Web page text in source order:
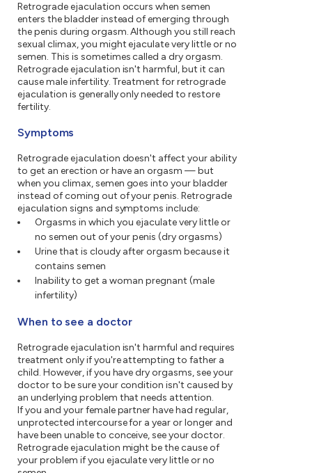
Retrograde ejaculation occurs when semen
enters the bladder instead of emerging through
the penis during orgasm. Although you still reach
sexual climax, you might ejaculate very little or no
semen. This is sometimes called a dry orgasm.
Retrograde ejaculation isn't harmful, but it can
cause male infertility. Treatment for retrograde
ejaculation is generally only needed to restore
fertility.
Symptoms
Retrograde ejaculation doesn't affect your ability
to get an erection or have an orgasm — but
when you climax, semen goes into your bladder
instead of coming out of your penis. Retrograde
ejaculation signs and symptoms include:
Orgasms in which you ejaculate very little or
no semen out of your penis (dry orgasms)
Urine that is cloudy after orgasm because it
contains semen
Inability to get a woman pregnant (male
infertility)
When to see a doctor
Retrograde ejaculation isn't harmful and requires
treatment only if you're attempting to father a
child. However, if you have dry orgasms, see your
doctor to be sure your condition isn't caused by
an underlying problem that needs attention.
If you and your female partner have had regular,
unprotected intercourse for a year or longer and
have been unable to conceive, see your doctor.
Retrograde ejaculation might be the cause of
your problem if you ejaculate very little or no